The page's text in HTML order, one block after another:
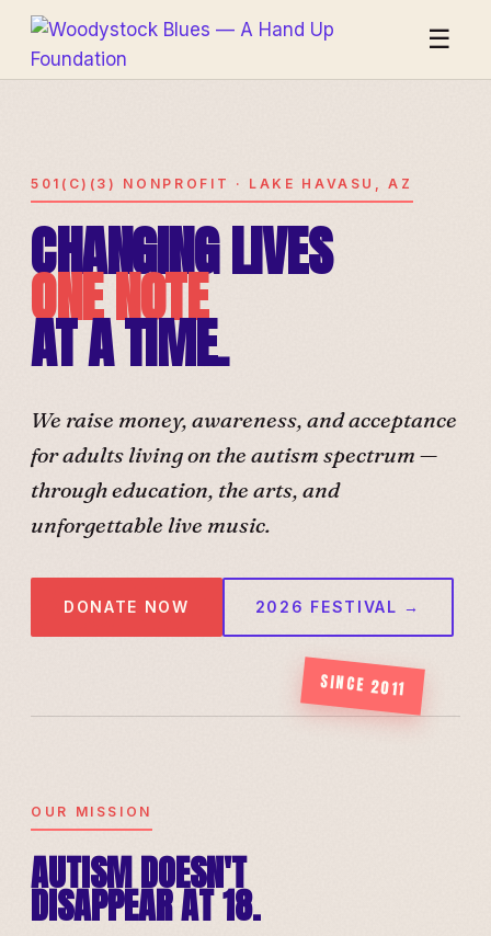
☰
501(C)(3) NONPROFIT · LAKE HAVASU, AZ
CHANGING LIVES
ONE NOTE
AT A TIME.
We raise money, awareness, and acceptance
for adults living on the autism spectrum —
through education, the arts, and
unforgettable live music.
DONATE NOW 2026 FESTIVAL →
SINCE 2011
OUR MISSION
AUTISM DOESN'T
DISAPPEAR AT 18.